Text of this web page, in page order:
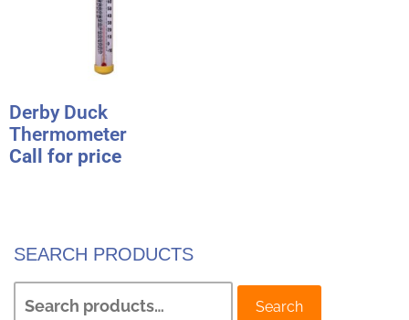
Derby Duck
Thermometer
Call for price
SEARCH PRODUCTS
Search